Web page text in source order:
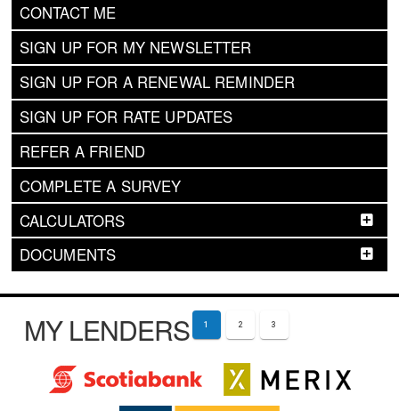
CONTACT ME
SIGN UP FOR MY NEWSLETTER
SIGN UP FOR A RENEWAL REMINDER
SIGN UP FOR RATE UPDATES
REFER A FRIEND
COMPLETE A SURVEY
CALCULATORS
DOCUMENTS
MY LENDERS 1 2 3